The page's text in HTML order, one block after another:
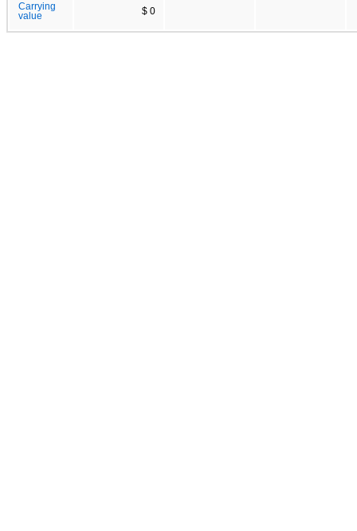
Carrying
value
$ 0